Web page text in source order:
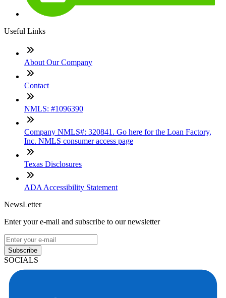
Useful Links
About Our Company
Contact
NMLS: #1096390
Company NMLS#: 320841. Go here for the Loan Factory,
Inc. NMLS consumer access page
Texas Disclosures
ADA Accessibility Statement
NewsLetter
Enter your e-mail and subscribe to our newsletter
Subscribe
SOCIALS